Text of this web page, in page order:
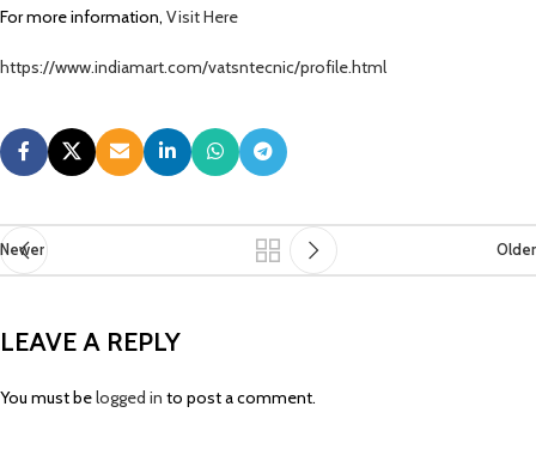
For more information, Visit Here
https://www.indiamart.com/vatsntecnic/profile.html
Newer Older
LEAVE A REPLY
You must belogged in to post a comment.